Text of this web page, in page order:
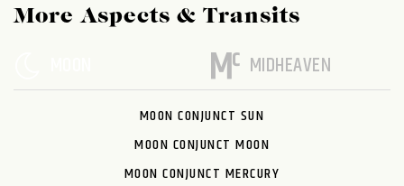
More Aspects & Transits
MIDHEAVEN
MOON CONJUNCT SUN
MOON CONJUNCT MOON
MOON CONJUNCT MERCURY